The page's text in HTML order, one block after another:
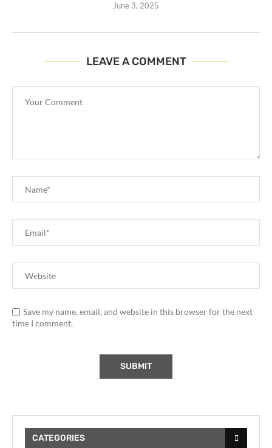
June 3, 2025
LEAVE A COMMENT
Save my name, email, and website in this browser for the next
time I comment.
CATEGORIES